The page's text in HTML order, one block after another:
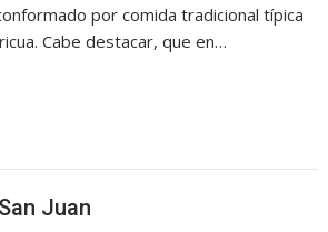
por comida tradicional típica
Cabe destacar, que en…
Juan